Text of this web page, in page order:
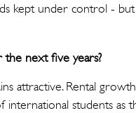
kept under control -
next five years?
attractive. Rental
students as